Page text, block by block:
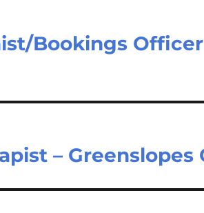
Bookings Officer
– Greenslopes